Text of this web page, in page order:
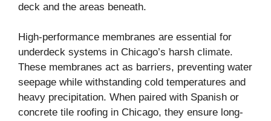
deck and the areas beneath.
High-performance membranes are essential for
underdeck systems in Chicago’s harsh climate.
These membranes act as barriers, preventing water
seepage while withstanding cold temperatures and
heavy precipitation. When paired with Spanish or
concrete tile roofing in Chicago, they ensure long-